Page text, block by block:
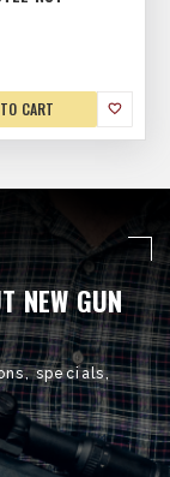
CART
NEW GUN
specials,